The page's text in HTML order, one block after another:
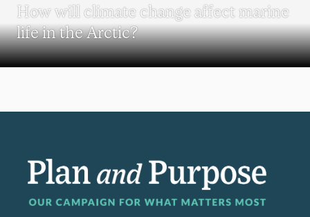
How will climate change affect marine
life in the Arctic?